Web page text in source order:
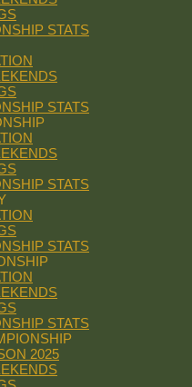
STATS
STATS
STATS
STATS
STATS
2025